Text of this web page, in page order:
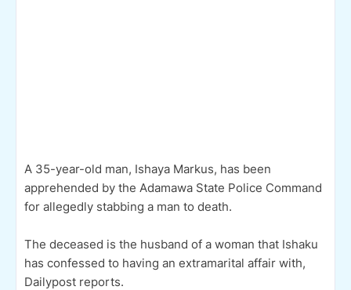
A 35-year-old man, Ishaya Markus, has been
apprehended by the Adamawa State Police Command
for allegedly stabbing a man to death.
The deceased is the husband of a woman that Ishaku
has confessed to having an extramarital affair with,
Dailypost reports.